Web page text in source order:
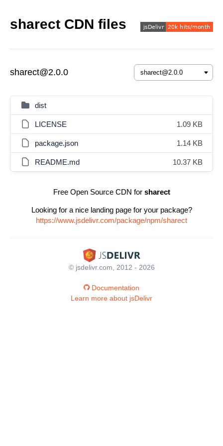
sharect CDN files
sharect@2.0.0
dist
LICENSE 1.09 KB
package.json 1.14 KB
README.md 10.37 KB
Free Open Source CDN for sharect
Looking for a nice landing page for your package?
https://www.jsdelivr.com/package/npm/sharect
© jsdelivr.com, 2012 - 2026
Documentation
Learn more about jsDelivr